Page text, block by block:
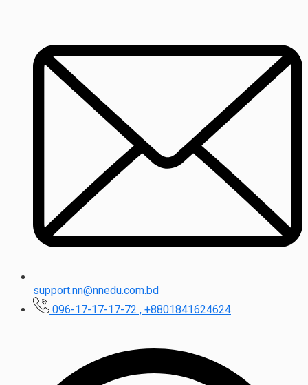
support.nn@nnedu.com.bd
096-17-17-17-72 , +8801841624624